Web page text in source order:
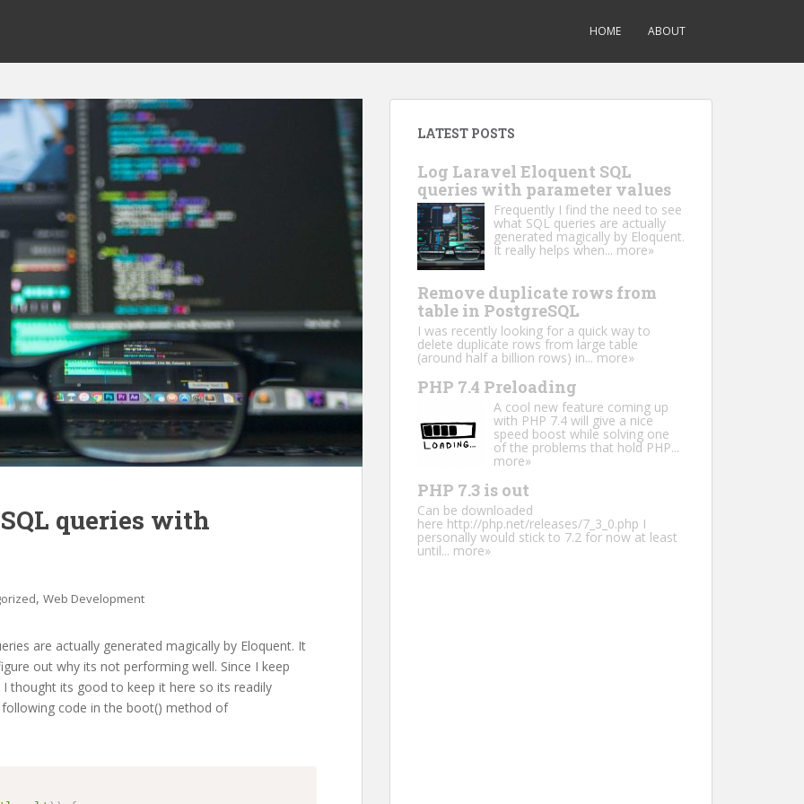
HOME ABOUT
queries with
, Web Development
are actually generated magically by Eloquent. It
out why its not performing well. Since I keep
thought its good to keep it here so its readily
code in the boot() method of
LATEST POSTS
Log Laravel Eloquent SQL
queries with parameter values
Frequently I find the need to see
what SQL queries are actually
generated magically by Eloquent.
It really helps when... more»
Remove duplicate rows from
table in PostgreSQL
I was recently looking for a quick way to
delete duplicate rows from large table
(around half a billion rows) in...more»
PHP 7.4 Preloading
A cool new feature coming up
with PHP 7.4 will give a nice
speed boost while solving one
of the problems that hold PHP...
more»
PHP 7.3 is out
Can be downloaded
here http://php.net/releases/7_3_0.php I
personally would stick to 7.2 for now at least
until... more»